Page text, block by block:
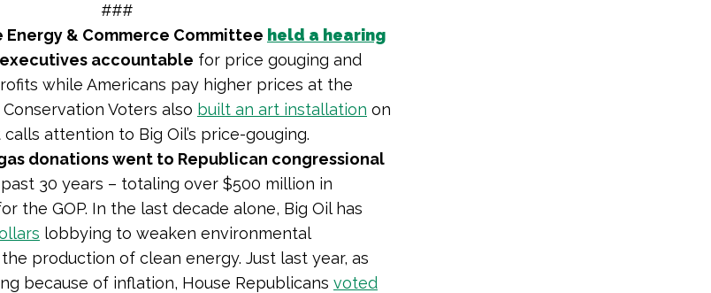
###
Energy & Commerce Committee held a hearing
accountable for price gouging and
while Americans pay higher prices at the
Voters also built an art installation on
attention to Big Oil’s price-gouging.
donations went to Republican congressional
30 years – totaling over $500 million in
the GOP. In the last decade alone, Big Oil has
lobbying to weaken environmental
production of clean energy. Just last year, as
because of inflation, House Republicans voted